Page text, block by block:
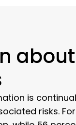
is
risks.